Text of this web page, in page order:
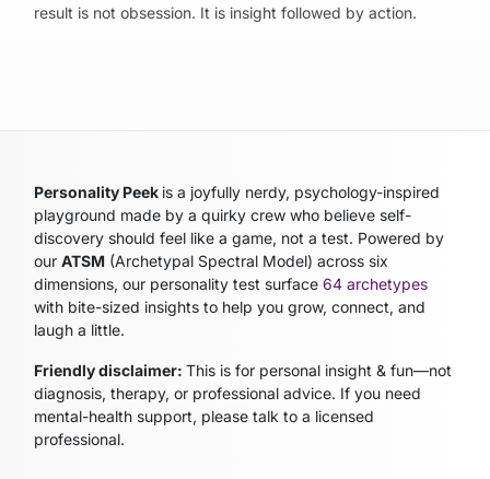
result is not obsession. It is insight followed by action.
Personality Peek is a joyfully nerdy, psychology-inspired
playground made by a quirky crew who believe self-
discovery should feel like a game, not a test. Powered by
ourATSM (Archetypal Spectral Model) across six
dimensions, our personality test surface64 archetypes
with bite-sized insights to help you grow, connect, and
laugh a little.
Friendly disclaimer:This is for personal insight & fun—not
diagnosis, therapy, or professional advice. If you need
mental-health support, please talk to a licensed
professional.